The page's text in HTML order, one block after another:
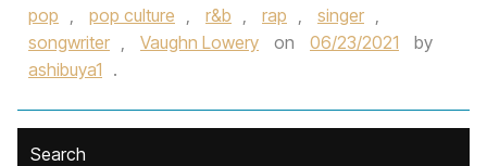
pop , pop culture , r&b , rap , singer ,
songwriter , Vaughn Lowery on 06/23/2021
by
ashibuya1 .
Search